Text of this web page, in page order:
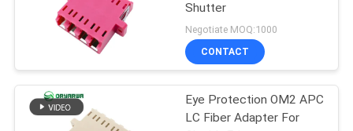
Fiber Optic Splitter
Shutter
Negotiate MOQ:1000
CONTACT
Eye Protection OM2 APC
LC Fiber Adapter For